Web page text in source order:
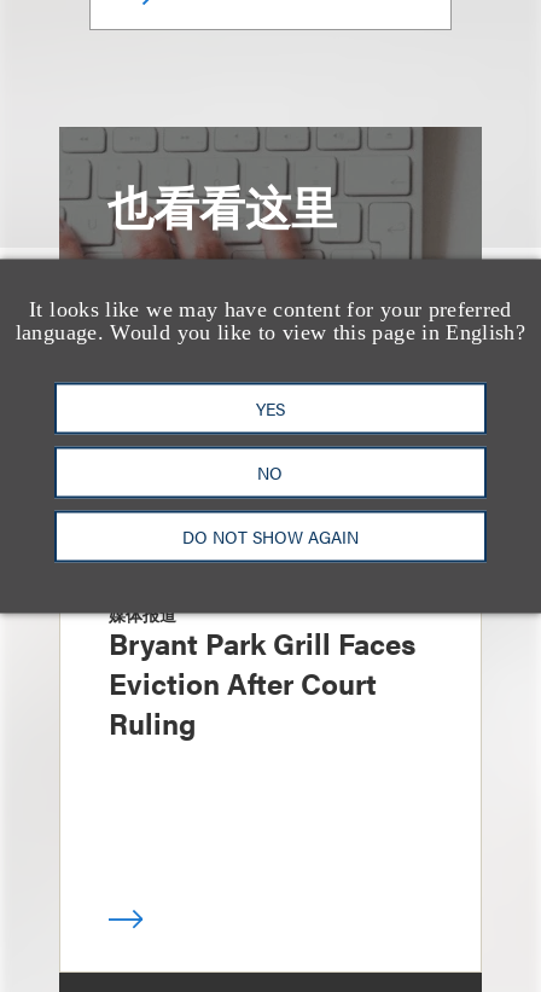
It looks like we may have content for your preferred
language. Would you like to view this page in English?
YES
NO
DO NOT SHOW AGAIN
也看看这里
媒体报道
Bryant Park Grill Faces
Eviction After Court
Ruling